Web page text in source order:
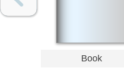
Book